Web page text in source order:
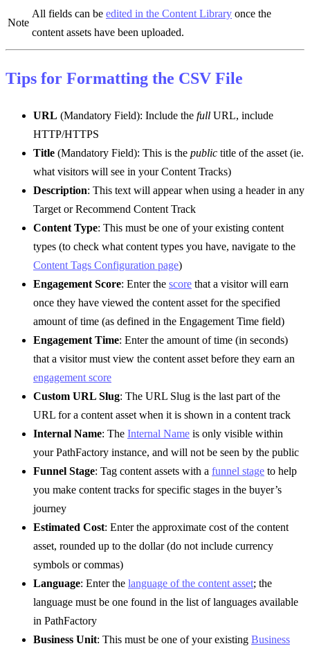
Note
All fields can be edited in the Content Library once the
content assets have been uploaded.
Tips for Formatting the CSV File
URL (Mandatory Field): Include the full URL, include
HTTP/HTTPS
Title (Mandatory Field): This is the public title of the asset (ie.
what visitors will see in your Content Tracks)
Description: This text will appear when using a header in any
Target or Recommend Content Track
Content Type: This must be one of your existing content
types (to check what content types you have, navigate to the
Content Tags Configuration page)
Engagement Score: Enter the score that a visitor will earn
once they have viewed the content asset for the specified
amount of time (as defined in the Engagement Time field)
Engagement Time: Enter the amount of time (in seconds)
that a visitor must view the content asset before they earn an
engagement score
Custom URL Slug: The URL Slug is the last part of the
URL for a content asset when it is shown in a content track
Internal Name: The Internal Name is only visible within
your PathFactory instance, and will not be seen by the public
Funnel Stage: Tag content assets with a funnel stage to help
you make content tracks for specific stages in the buyer’s
journey
Estimated Cost: Enter the approximate cost of the content
asset, rounded up to the dollar (do not include currency
symbols or commas)
Language: Enter the language of the content asset; the
language must be one found in the list of languages available
in PathFactory
Business Unit: This must be one of your existing Business